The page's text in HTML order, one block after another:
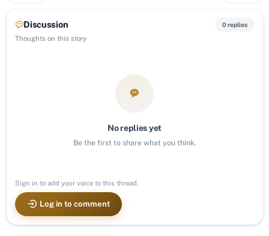
Discussion
Thoughts on this story
0 replies
No replies yet
Be the first to share what you think.
Sign in to add your voice to this thread.
Log in to comment